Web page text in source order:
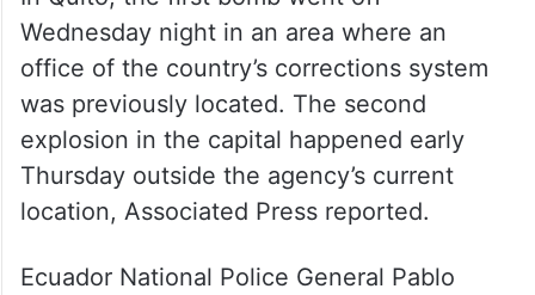
Wednesday night in an area where an
office of the country’s corrections system
was previously located. The second
explosion in the capital happened early
Thursday outside the agency’s current
location, Associated Press reported.
Ecuador National Police General Pablo